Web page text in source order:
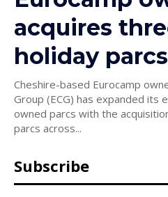
acquires
holiday parcs
Cheshire-based Eurocamp
Group (ECG) has expanded
owned parcs with the
parcs across...
Subscribe